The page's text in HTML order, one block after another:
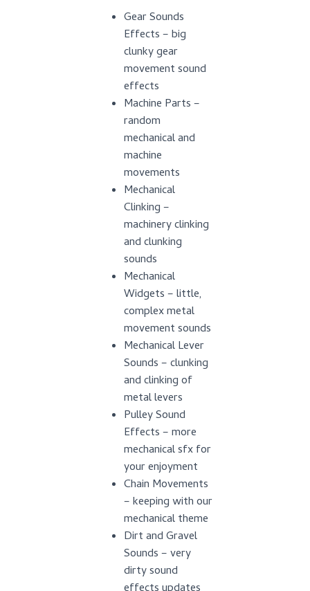
Gear Sounds
Effects – big
clunky gear
movement sound
effects
Machine Parts –
random
mechanical and
machine
movements
Mechanical
Clinking –
machinery clinking
and clunking
sounds
Mechanical
Widgets – little,
complex metal
movement sounds
Mechanical Lever
Sounds – clunking
and clinking of
metal levers
Pulley Sound
Effects – more
mechanical sfx for
your enjoyment
Chain Movements
– keeping with our
mechanical theme
Dirt and Gravel
Sounds – very
dirty sound